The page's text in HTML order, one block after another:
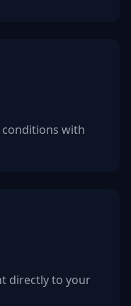
with
directly to your